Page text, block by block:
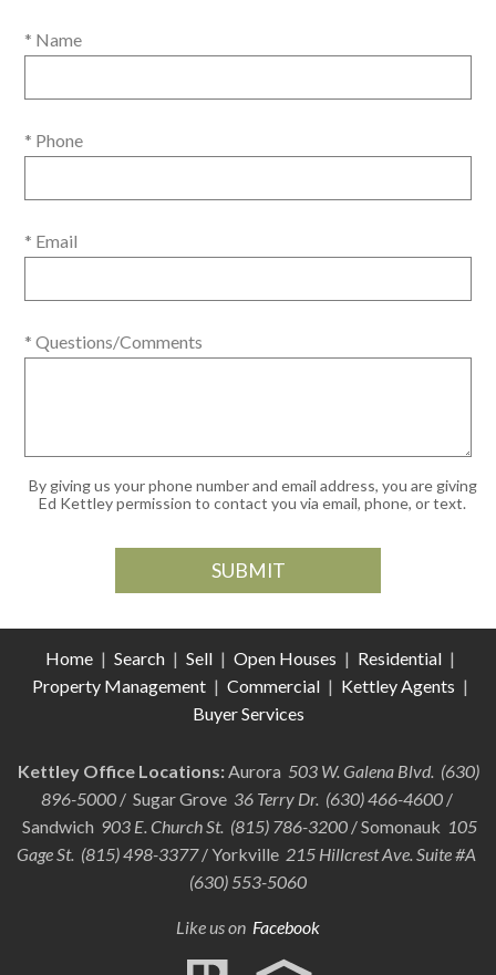
* Name
* Phone
* Email
* Questions/Comments
By giving us your phone number and email address, you are giving
Ed Kettley permission to contact you via email, phone, or text.
Home | Search | Sell | Open Houses | Residential |
Property Management | Commercial | Kettley Agents |
Buyer Services
Kettley Office Locations:Aurora 503 W. Galena Blvd. (630)
896-5000/ Sugar Grove 36 Terry Dr. (630) 466-4600/
Sandwich 903 E. Church St. (815) 786-3200 / Somonauk 105
Gage St. (815) 498-3377/ Yorkville 215 Hillcrest Ave. Suite #A
(630) 553-5060
Like us on Facebook